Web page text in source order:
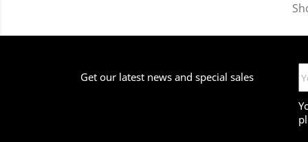
Get our latest news and special sales